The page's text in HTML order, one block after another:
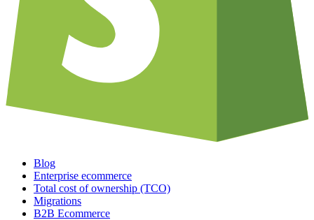
Blog
Enterprise ecommerce
Total cost of ownership (TCO)
Migrations
B2B Ecommerce